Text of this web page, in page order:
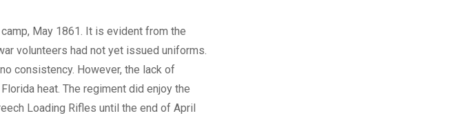
May 1861. It is evident from the
volunteers had not yet issued uniforms.
consistency. However, the lack of
heat. The regiment did enjoy the
Loading Rifles until the end of April